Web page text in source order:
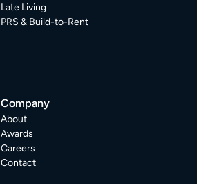
Late Living
PRS & Build-to-Rent
Company
About
Awards
Careers
Contact